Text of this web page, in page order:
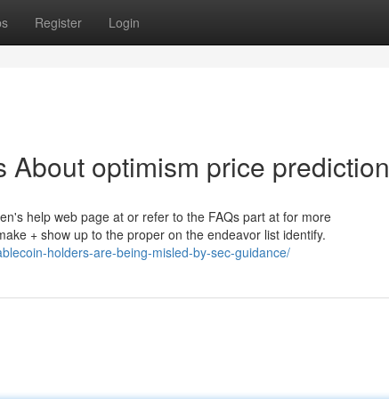
Register Login
optimism price prediction
help web page at or refer to the FAQs part at for more
+ show up to the proper on the endeavor list identify.
holders-are-being-misled-by-sec-guidance/